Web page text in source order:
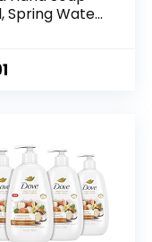
Spring Water,